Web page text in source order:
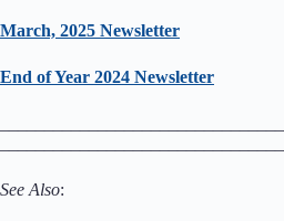
March, 2025 Newsletter
End of Year 2024 Newsletter
See Also: